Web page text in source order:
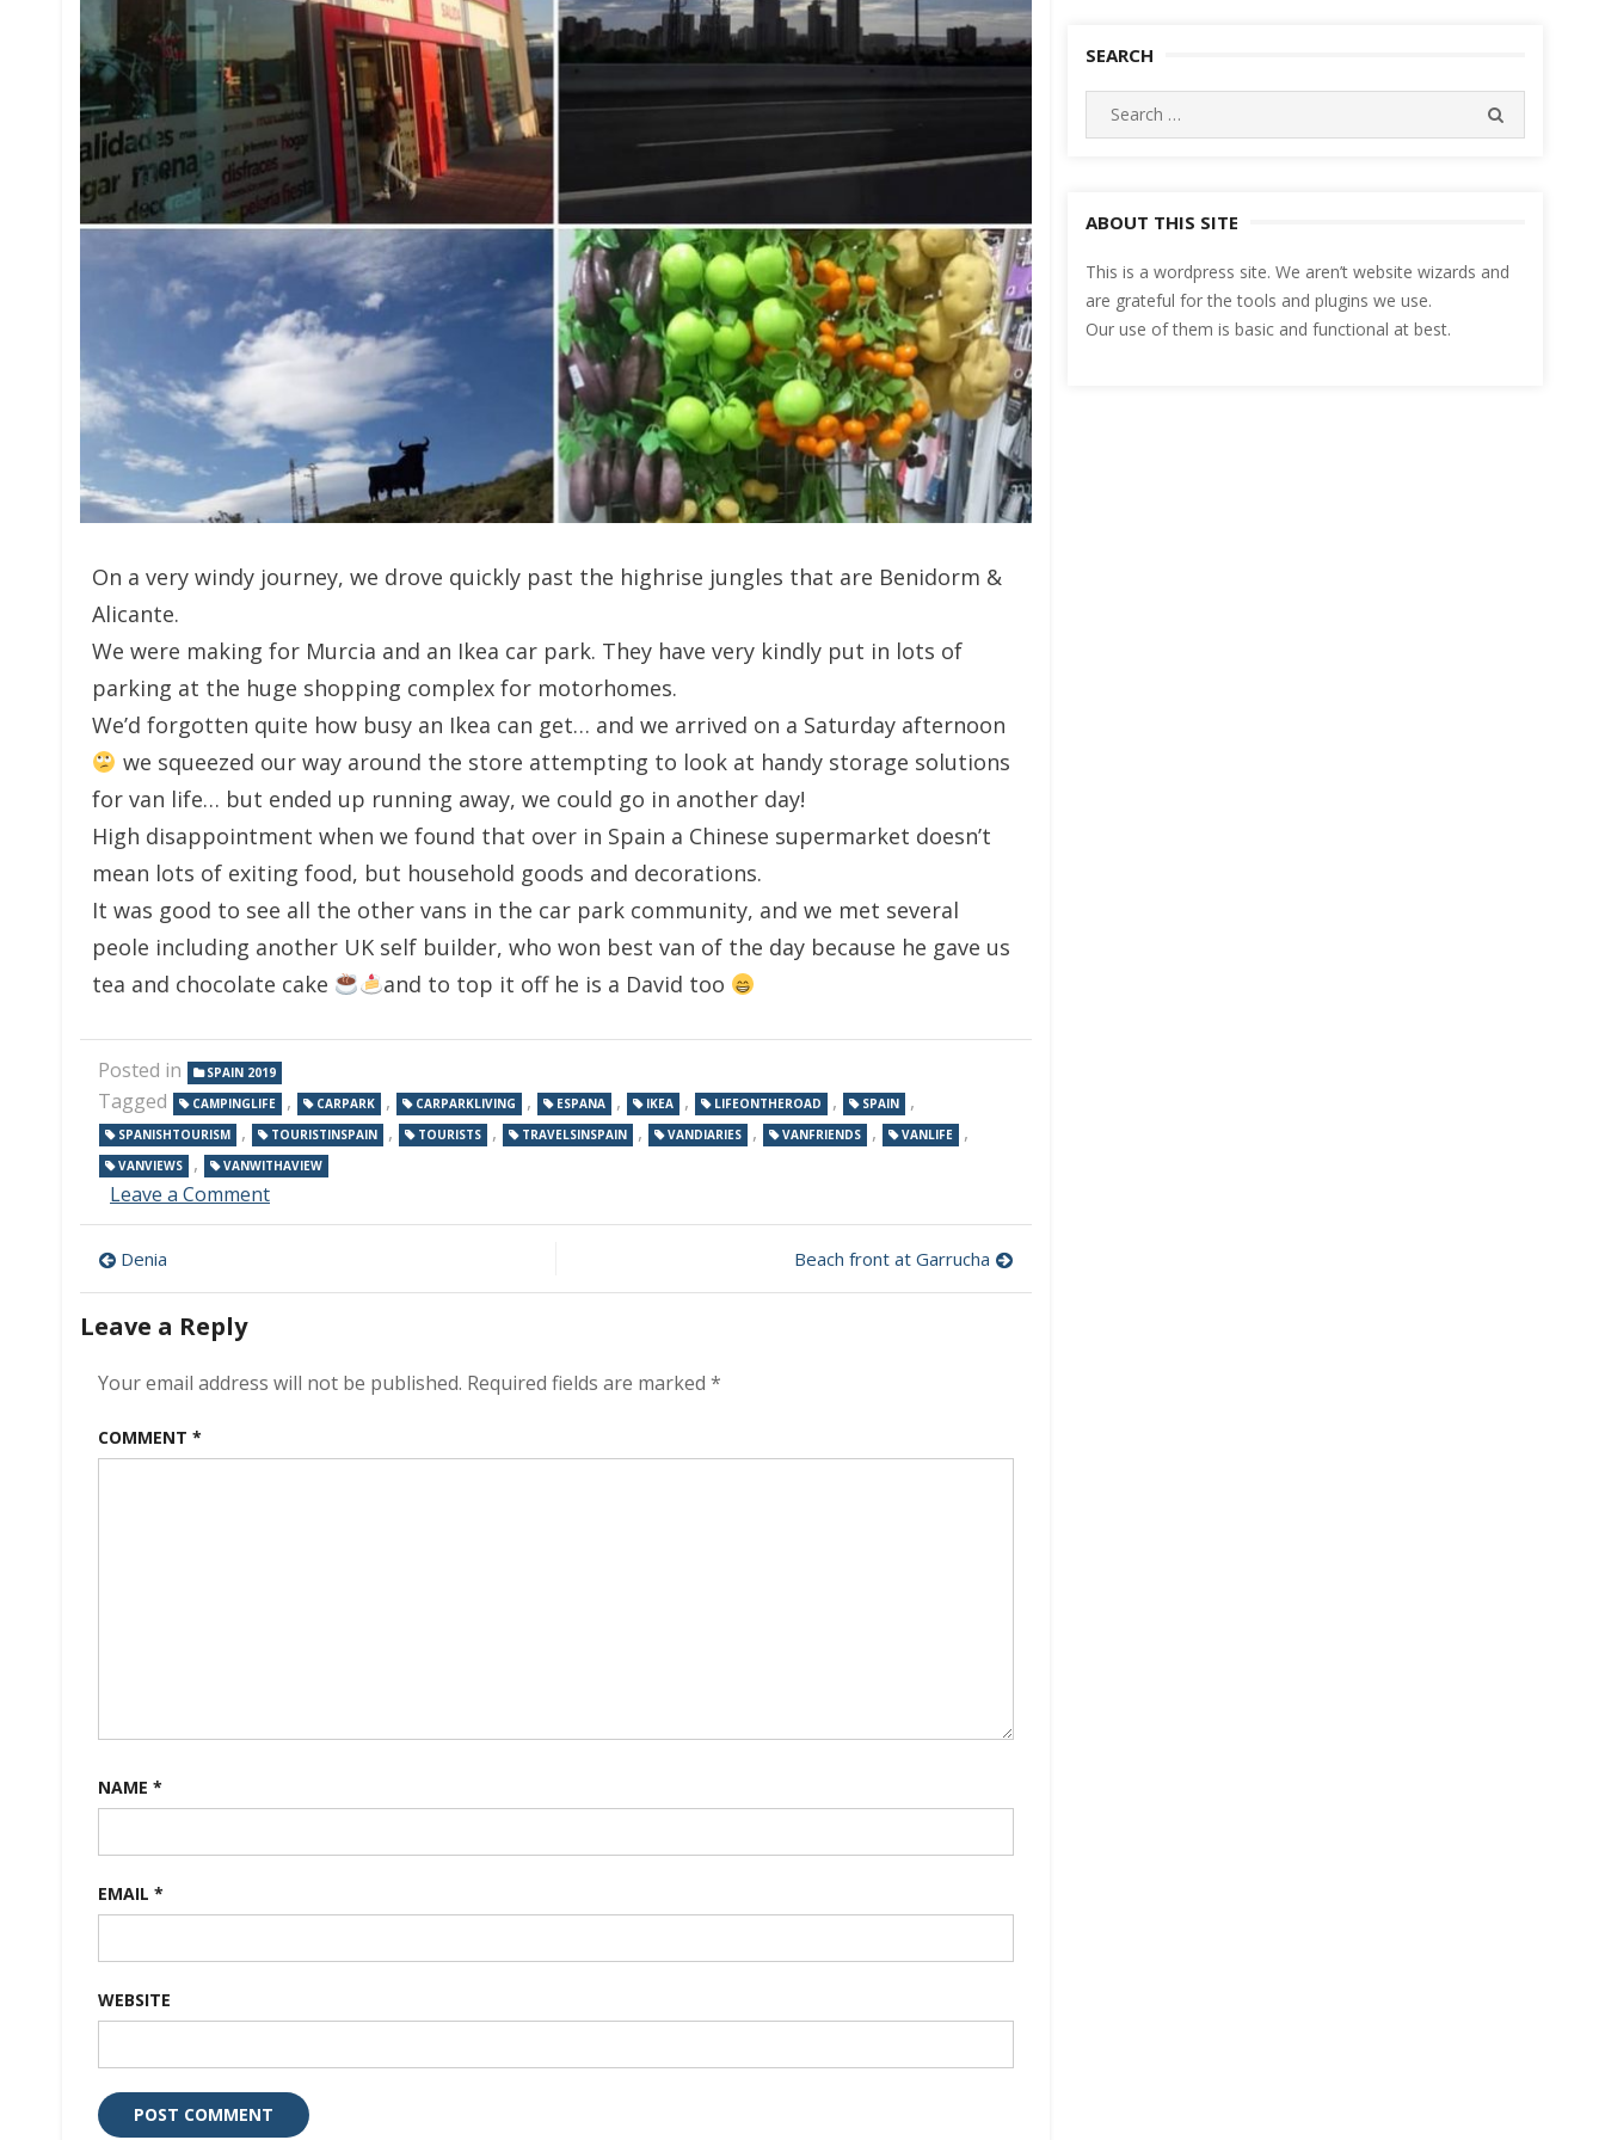
On a very windy journey, we drove quickly past the highrise jungles that are Benidorm &
Alicante.
We were making for Murcia and an Ikea car park. They have very kindly put in lots of
parking at the huge shopping complex for motorhomes.
We’d forgotten quite how busy an Ikea can get… and we arrived on a Saturday afternoon
we squeezed our way around the store attempting to look at handy storage solutions
for van life… but ended up running away, we could go in another day!
High disappointment when we found that over in Spain a Chinese supermarket doesn’t
mean lots of exiting food, but household goods and decorations.
It was good to see all the other vans in the car park community, and we met several
peole including another UK self builder, who won best van of the day because he gave us
tea and chocolate cake
and to top it off he is a David too
Posted in SPAIN 2019
Tagged CAMPINGLIFE , CARPARK , CARPARKLIVING , ESPANA , IKEA , LIFEONTHEROAD , SPAIN ,
SPANISHTOURISM , TOURISTINSPAIN , TOURISTS , TRAVELSINSPAIN , VANDIARIES , VANFRIENDS , VANLIFE ,
VANVIEWS , VANWITHAVIEW
Leave a Commenton
park
Post
navigation
Denia Beach front at Garrucha
Leave a Reply
Your email address will not be published. Required fields are marked *
COMMENT *
NAME *
EMAIL *
WEBSITE
SEARCH
Search
for:
ABOUT THIS SITE
This is a wordpress site. We aren’t website wizards and
are grateful for the tools and plugins we use.
Our use of them is basic and functional at best.